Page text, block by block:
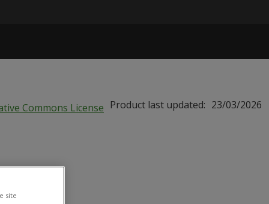
Product last updated: 23/03/2026
site